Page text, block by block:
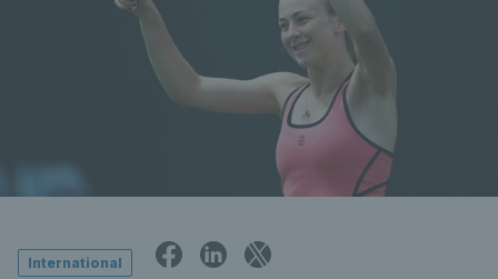
International